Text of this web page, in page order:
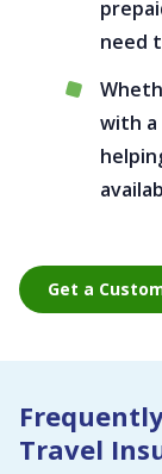
need
with a
Get a
Travel